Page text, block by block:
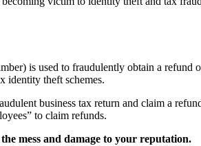
is used to fraudulently obtain a refund
identity theft schemes.
business tax return and claim a
to claim refunds.
mess and damage to your reputation.